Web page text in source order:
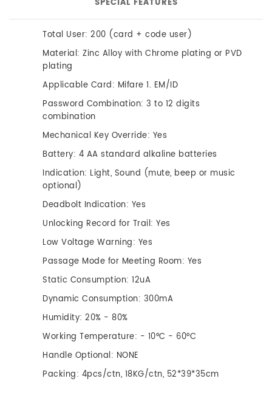
SPECIAL FEATURES
Total User: 200 (card + code user)
Material: Zinc Alloy with Chrome plating or PVD
plating
Applicable Card: Mifare 1. EM/ID
Password Combination: 3 to 12 digits
combination
Mechanical Key Override: Yes
Battery: 4 AA standard alkaline batteries
Indication: Light, Sound (mute, beep or music
optional)
Deadbolt Indication: Yes
Unlocking Record for Trail: Yes
Low Voltage Warning: Yes
Passage Mode for Meeting Room: Yes
Static Consumption: 12uA
Dynamic Consumption: 300mA
Humidity: 20% - 80%
Working Temperature: - 10°C - 60°C
Handle Optional: NONE
Packing: 4pcs/ctn, 18KG/ctn, 52*39*35cm